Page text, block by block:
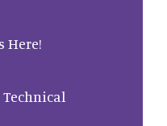
Here!